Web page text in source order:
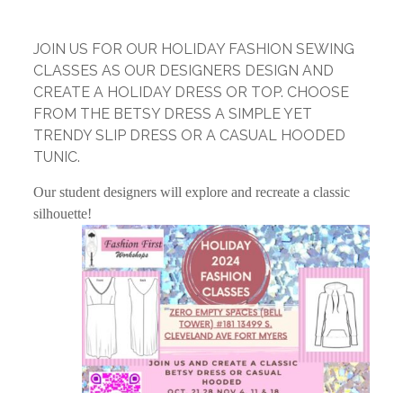
JOIN US FOR OUR HOLIDAY FASHION SEWING
CLASSES AS OUR DESIGNERS DESIGN AND
CREATE A HOLIDAY DRESS OR TOP. CHOOSE
FROM THE BETSY DRESS A SIMPLE YET
TRENDY SLIP DRESS OR A CASUAL HOODED
TUNIC.
Our student designers will explore and recreate a classic
silhouette!